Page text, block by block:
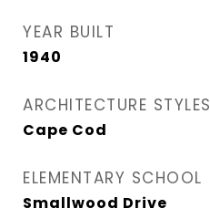
YEAR BUILT
1940
ARCHITECTURE STYLES
Cape Cod
ELEMENTARY SCHOOL
Smallwood Drive